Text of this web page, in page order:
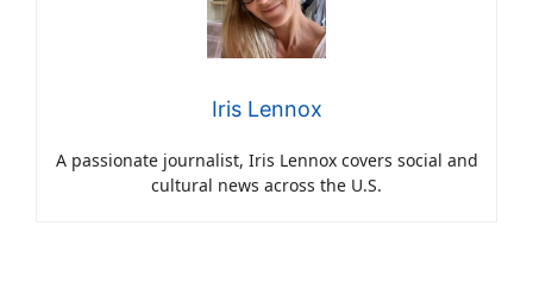
Iris Lennox
A passionate journalist, Iris Lennox covers social and
cultural news across the U.S.